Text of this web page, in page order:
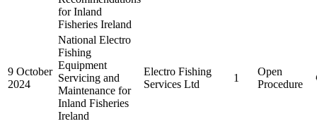
for Inland
Fisheries Ireland
9 October
2024
National Electro
Fishing
Equipment
Servicing and
Maintenance for
Inland Fisheries
Ireland
Electro Fishing
Services Ltd
1
Open
Procedure